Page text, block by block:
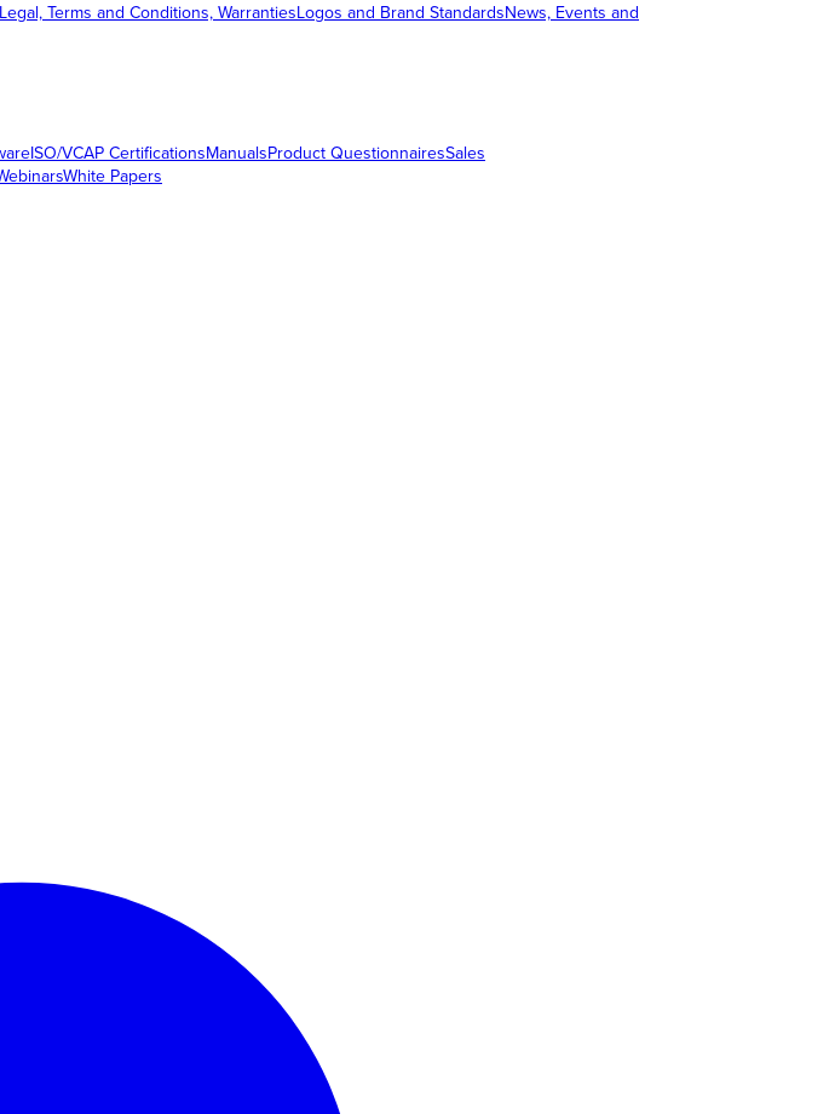
Legal, Terms and Conditions, WarrantiesLogos and Brand StandardsNews, Events and
ISO/VCAP CertificationsManualsProduct QuestionnairesSales
White Papers